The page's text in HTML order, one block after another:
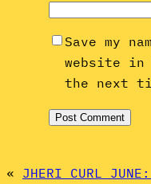
Save my
website
the next
« JHERI CURL JUNE: